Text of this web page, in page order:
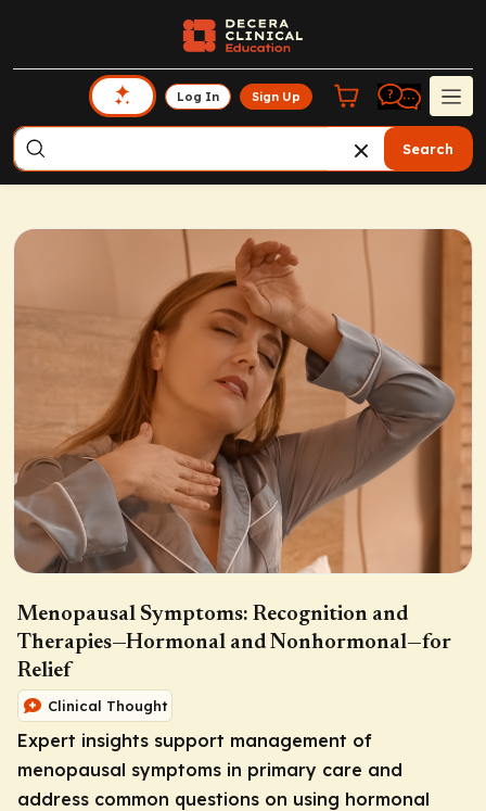
Log In Sign Up
Search
Menopausal Symptoms: Recognition and
Therapies—Hormonal and Nonhormonal—for
Relief
Clinical Thought
Expert insights support management of
menopausal symptoms in primary care and
address common questions on using hormonal